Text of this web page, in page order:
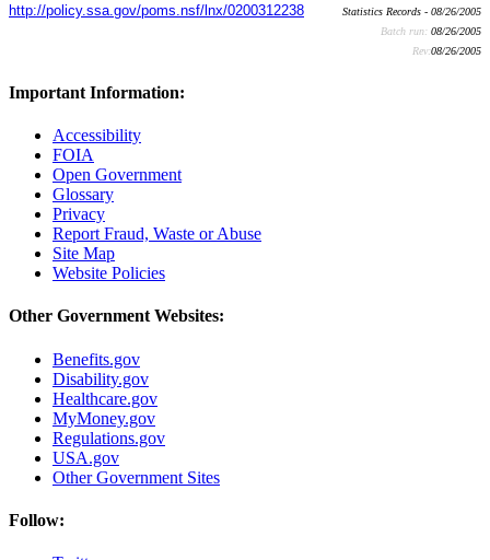
http://policy.ssa.gov/poms.nsf/lnx/0200312238
Statistics Records - 08/26/2005
Batch run: 08/26/2005
Rev:08/26/2005
Important Information:
Accessibility
FOIA
Open Government
Glossary
Privacy
Report Fraud, Waste or Abuse
Site Map
Website Policies
Other Government Websites:
Benefits.gov
Disability.gov
Healthcare.gov
MyMoney.gov
Regulations.gov
USA.gov
Other Government Sites
Follow: